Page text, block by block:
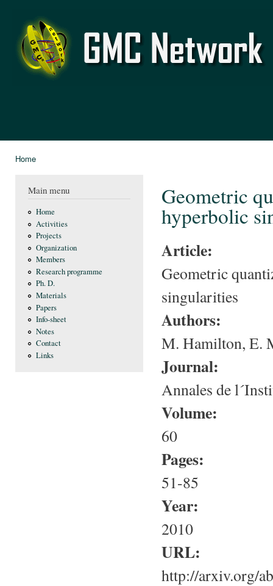
GMC
Network
Home
Main menu
Home
Activities
Projects
Organization
Members
Research programme
Ph. D.
Materials
Papers
Info-sheet
Notes
Contact
Links
Geometric
hyperbolic
Article:
Geometric
singularities
Authors:
M. Hamilton, E.
Journal:
Annales de
Volume:
60
Pages:
51-85
Year:
2010
URL:
http://arxiv.org/